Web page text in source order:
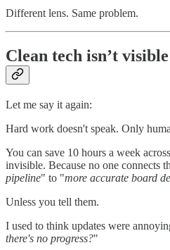
Different lens. Same problem.
Clean tech isn’t
Let me say it again:
Hard work doesn't speak. Only
You can save 10 hours a week
invisible. Because no one connects
pipeline" to "more accurate board
Unless you tell them.
I used to think updates were
there's no progress?"